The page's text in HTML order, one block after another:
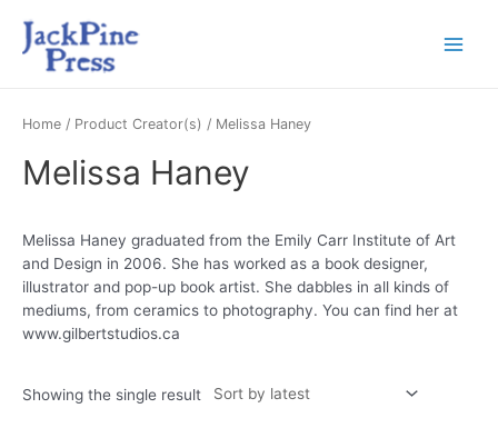
Home / Product Creator(s) / Melissa Haney
Melissa Haney
Melissa Haney graduated from the Emily Carr Institute of Art
and Design in 2006. She has worked as a book designer,
illustrator and pop-up book artist. She dabbles in all kinds of
mediums, from ceramics to photography. You can find her at
www.gilbertstudios.ca
Showing the single result